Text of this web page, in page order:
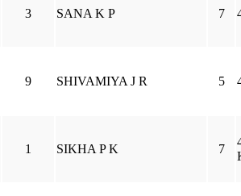
3 SANA K P 7
9 SHIVAMIYA J R 5
1 SIKHA P K 7